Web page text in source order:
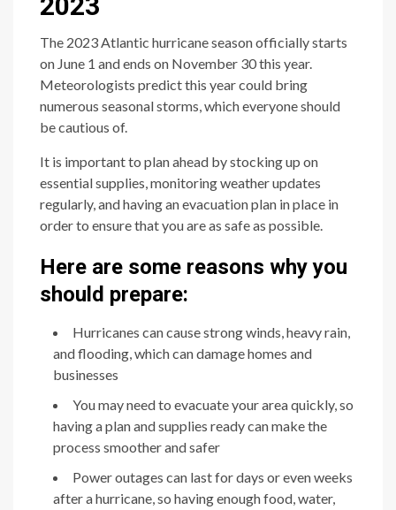
The 2023 Atlantic hurricane season officially starts
on June 1 and ends on November 30 this year.
Meteorologists predict this year could bring
numerous seasonal storms, which everyone should
be cautious of.
It is important to plan ahead by stocking up on
essential supplies, monitoring weather updates
regularly, and having an evacuation plan in place in
order to ensure that you are as safe as possible.
Here are some reasons why you
should prepare:
Hurricanes can cause strong winds, heavy rain,
and flooding, which can damage homes and
businesses
You may need to evacuate your area quickly, so
having a plan and supplies ready can make the
process smoother and safer
Power outages can last for days or even weeks
after a hurricane, so having enough food, water,